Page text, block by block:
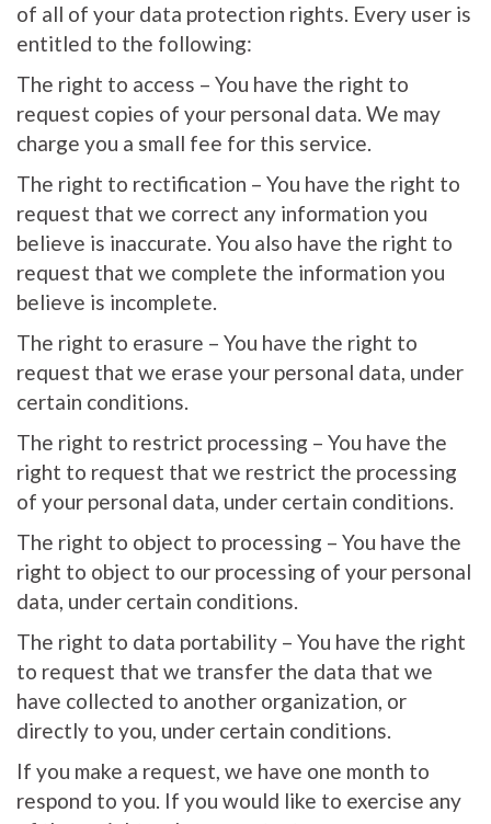
of all of your data protection rights. Every user is
entitled to the following:
The right to access – You have the right to
request copies of your personal data. We may
charge you a small fee for this service.
The right to rectification – You have the right to
request that we correct any information you
believe is inaccurate. You also have the right to
request that we complete the information you
believe is incomplete.
The right to erasure – You have the right to
request that we erase your personal data, under
certain conditions.
The right to restrict processing – You have the
right to request that we restrict the processing
of your personal data, under certain conditions.
The right to object to processing – You have the
right to object to our processing of your personal
data, under certain conditions.
The right to data portability – You have the right
to request that we transfer the data that we
have collected to another organization, or
directly to you, under certain conditions.
If you make a request, we have one month to
respond to you. If you would like to exercise any